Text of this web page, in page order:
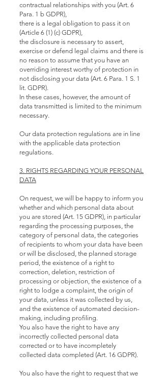
contractual relationships with you (Art. 6
Para. 1 b GDPR),
there is a legal obligation to pass it on
(Article 6 (1) (c) GDPR),
the disclosure is necessary to assert,
exercise or defend legal claims and there is
no reason to assume that you have an
overriding interest worthy of protection in
not disclosing your data (Art. 6 Para. 1 S. 1
lit. GDPR).
In these cases, however, the amount of
data transmitted is limited to the minimum
necessary.
Our data protection regulations are in line
with the applicable data protection
regulations.
3. RIGHTS REGARDING YOUR PERSONAL
DATA
On request, we will be happy to inform you
whether and which personal data about
you are stored (Art. 15 GDPR), in particular
regarding the processing purposes, the
category of personal data, the categories
of recipients to whom your data have been
or will be disclosed, the planned storage
period, the existence of a right to
correction, deletion, restriction of
processing or objection, the existence of a
right to lodge a complaint, the origin of
your data, unless it was collected by us,
and the existence of automated decision-
making, including profiling.
You also have the right to have any
incorrectly collected personal data
corrected or to have incompletely
collected data completed (Art. 16 GDPR).
You also have the right to request that we